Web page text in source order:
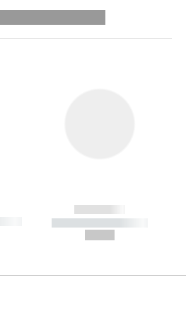
------------
----------- -----------